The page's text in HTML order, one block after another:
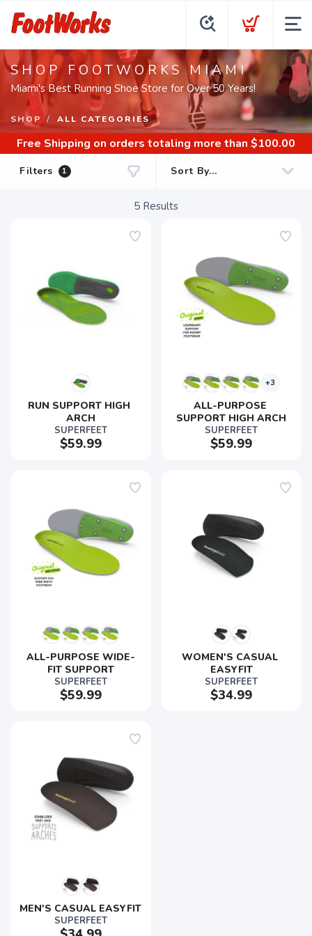
SHOP FOOTWORKS MIAMI
Miami's Best Running Shoe Store for Over 50 Years!
SHOP ALL CATEGORIES
Free Shipping on orders totaling more than $100.00
Filters 1
5 Results
RUN SUPPORT HIGH
ARCH
SUPERFEET
$59.99
+3
ALL-PURPOSE
SUPPORT HIGH ARCH
SUPERFEET
$59.99
ALL-PURPOSE WIDE-
FIT SUPPORT
SUPERFEET
$59.99
WOMEN'S CASUAL
EASYFIT
SUPERFEET
$34.99
MEN'S CASUAL EASYFIT
SUPERFEET